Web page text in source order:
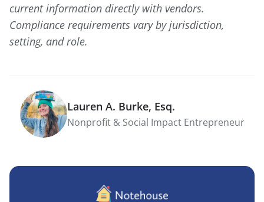
current information directly with vendors.
Compliance requirements vary by jurisdiction,
setting, and role.
Lauren A. Burke, Esq.
Nonprofit & Social Impact Entrepreneur